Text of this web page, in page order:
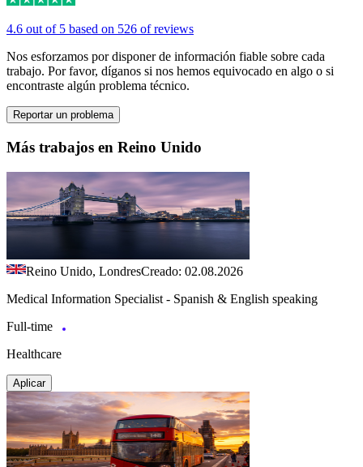
4.6 out of 5 based on 526 of reviews
Nos esforzamos por disponer de información fiable sobre cada
trabajo. Por favor, díganos si nos hemos equivocado en algo o si
encontraste algún problema técnico.
Reportar un problema
Más trabajos en Reino Unido
Reino Unido, LondresCreado: 02.08.2026
Medical Information Specialist - Spanish & English speaking
Full-time
Healthcare
Aplicar